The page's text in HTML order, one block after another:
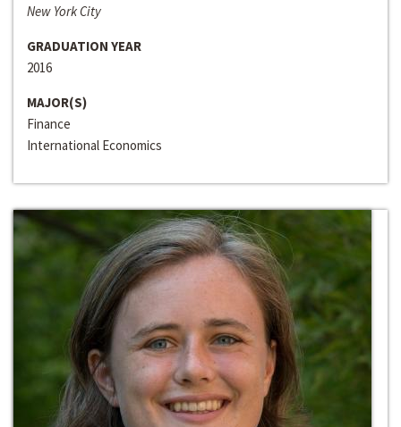
New York City
GRADUATION YEAR
2016
MAJOR(S)
Finance
International Economics